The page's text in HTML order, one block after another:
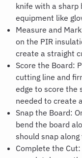
knife with a sharp
equipment like
Measure and
on the PIR
create a straight
Score the Board:
cutting line and
edge to score the
needed to create
Snap the Board:
bend the board
should snap
Complete the